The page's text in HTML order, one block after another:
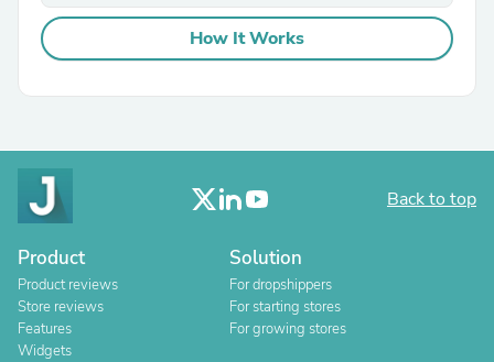
How It Works
Back to top
Product
Product reviews
Store reviews
Features
Widgets
Solution
For dropshippers
For starting stores
For growing stores